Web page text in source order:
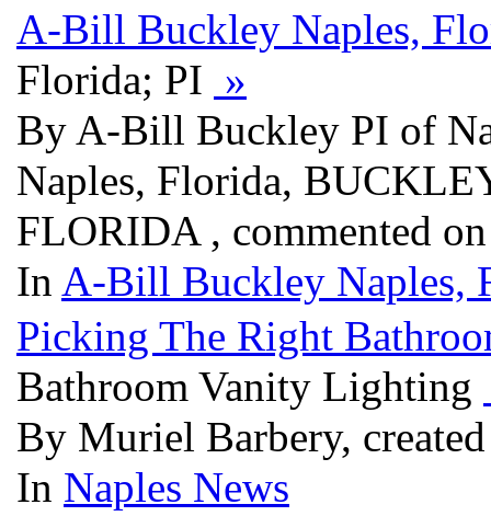
A-Bill Buckley Naples,
Florida; PI »
By A-Bill Buckley PI of
Naples, Florida,
FLORIDA , commented
In A-Bill Buckley Naples,
Picking The Right
Bathroom Vanity Lighting
By Muriel Barbery,
In Naples News